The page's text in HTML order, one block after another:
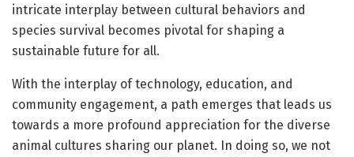
intricate interplay between cultural behaviors and
species survival becomes pivotal for shaping a
sustainable future for all.
With the interplay of technology, education, and
community engagement, a path emerges that leads us
towards a more profound appreciation for the diverse
animal cultures sharing our planet. In doing so, we not